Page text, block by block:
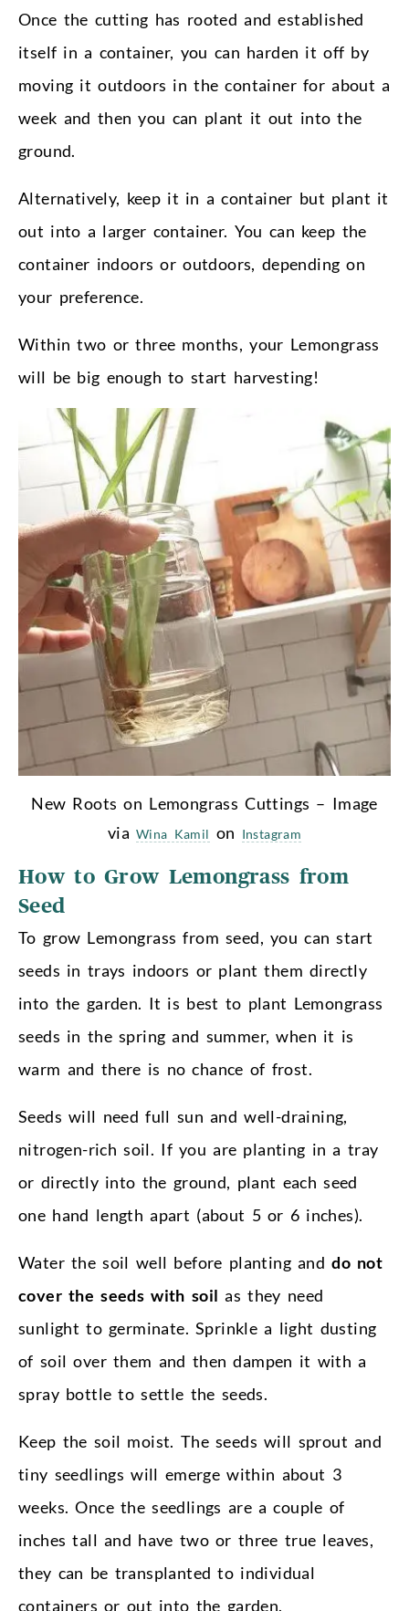
Once the cutting has rooted and established
itself in a container, you can harden it off by
moving it outdoors in the container for about a
week and then you can plant it out into the
ground.
Alternatively, keep it in a container but plant it
out into a larger container. You can keep the
container indoors or outdoors, depending on
your preference.
Within two or three months, your Lemongrass
will be big enough to start harvesting!
New Roots on Lemongrass Cuttings – Image
viaWina Kamil on Instagram
How to Grow Lemongrass from
Seed
To grow Lemongrass from seed, you can start
seeds in trays indoors or plant them directly
into the garden. It is best to plant Lemongrass
seeds in the spring and summer, when it is
warm and there is no chance of frost.
Seeds will need full sun and well-draining,
nitrogen-rich soil. If you are planting in a tray
or directly into the ground, plant each seed
one hand length apart (about 5 or 6 inches).
Water the soil well before planting anddo not
cover the seeds with soil as they need
sunlight to germinate. Sprinkle a light dusting
of soil over them and then dampen it with a
spray bottle to settle the seeds.
Keep the soil moist. The seeds will sprout and
tiny seedlings will emerge within about 3
weeks. Once the seedlings are a couple of
inches tall and have two or three true leaves,
they can be transplanted to individual
containers or out into the garden.